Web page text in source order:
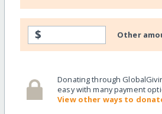
$ Other
Donating through
easy with many payment
View other ways to